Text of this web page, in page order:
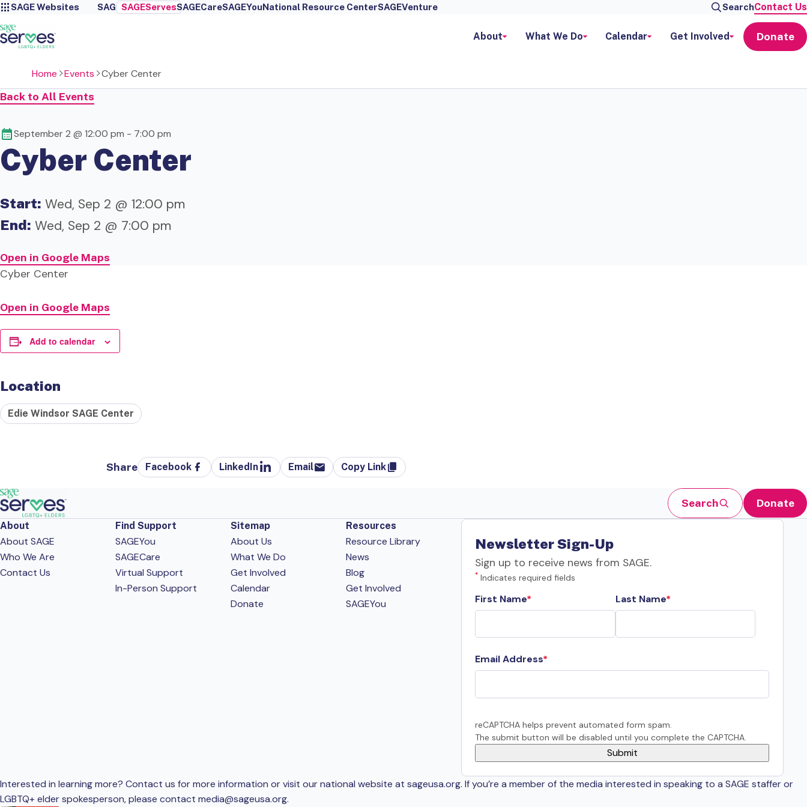
SAGE Websites SAGE SAGEServesSAGECareSAGEYouNational Resource CenterSAGEVenture SearchContact Us
About What We Do Calendar Get Involved Donate
Home Events
Cyber Center
Back to All Events
September 2 @ 12:00 pm - 7:00 pm
Cyber Center
Start: Wed, Sep 2 @ 12:00 pm
End: Wed, Sep 2 @ 7:00 pm
Open in Google Maps
Cyber Center
Open in Google Maps
Add to calendar
Location
Edie Windsor SAGE Center
Share Facebook LinkedIn Email Copy Link
Search Donate
About
About SAGE
Who We Are
Contact Us
Find Support
SAGEYou
SAGECare
Virtual Support
In-Person Support
Sitemap
About Us
What We Do
Get Involved
Calendar
Donate
Resources
Resource Library
News
Blog
Get Involved
SAGEYou
Newsletter Sign-Up
Sign up to receive news from SAGE.
* Indicates required fields
First Name Last Name
Email Address
reCAPTCHA helps prevent automated form spam.
The submit button will be disabled until you complete the CAPTCHA.
Interested in learning more? Contact us for more information or visit our national website at sageusa.org. If you’re a member of the media interested in speaking to a SAGE staffer or
LGBTQ+ elder spokesperson, please contact media@sageusa.org.